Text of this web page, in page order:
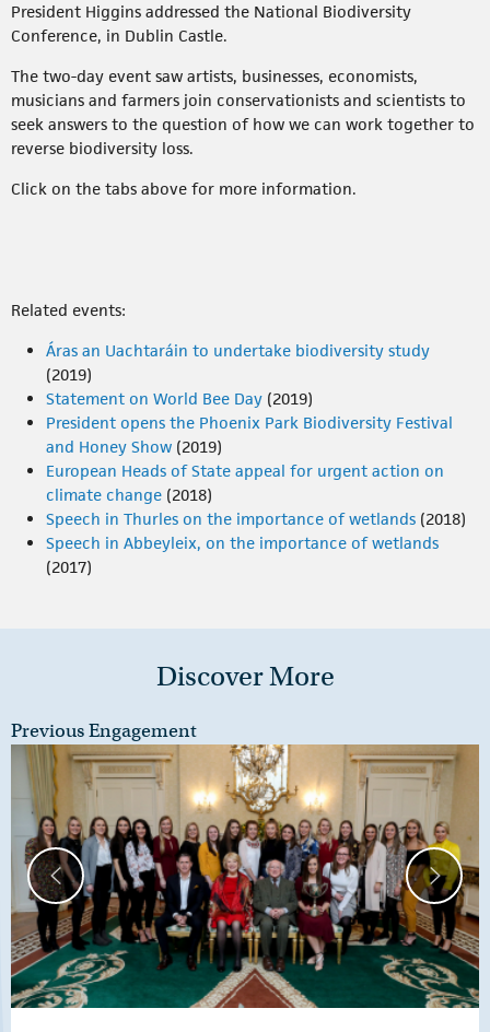
President Higgins addressed the National Biodiversity
Conference, in Dublin Castle.
The two-day event saw artists, businesses, economists,
musicians and farmers join conservationists and scientists to
seek answers to the question of how we can work together to
reverse biodiversity loss.
Click on the tabs above for more information.
Related events:
Áras an Uachtaráin to undertake biodiversity study
(2019)
Statement on World Bee Day (2019)
President opens the Phoenix Park Biodiversity Festival
and Honey Show (2019)
European Heads of State appeal for urgent action on
climate change (2018)
Speech in Thurles on the importance of wetlands (2018)
Speech in Abbeyleix, on the importance of wetlands
(2017)
Discover More
Previous Engagement